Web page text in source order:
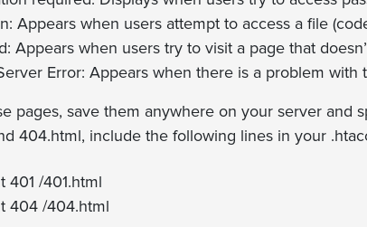
Appears when users attempt to access a file
Appears when users try to visit a page that
Error: Appears when there is a problem with
pages, save them anywhere on your server
404.html, include the following lines in your
401 /401.html
404 /404.html